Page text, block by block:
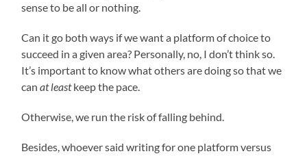
sense to be all or nothing.
Can it go both ways if we want a platform of choice to
succeed in a given area? Personally, no, I don’t think so.
It’s important to know what others are doing so that we
canat leastkeep the pace.
Otherwise, we run the risk of falling behind.
Besides, whoever said writing for one platform versus